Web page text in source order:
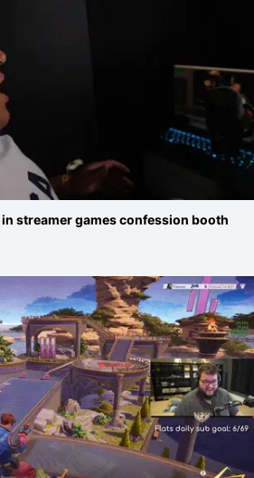
streamer games confession booth